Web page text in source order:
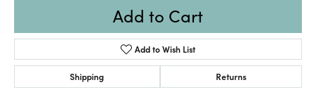
Add to Cart
Add to Wish List
Shipping Returns